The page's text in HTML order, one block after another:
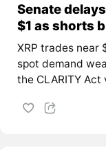
Senate
$1 as shorts
XRP trades near
spot demand
the CLARITY Act